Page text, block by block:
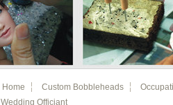
Home Custom Bobbleheads
Wedding Officiant